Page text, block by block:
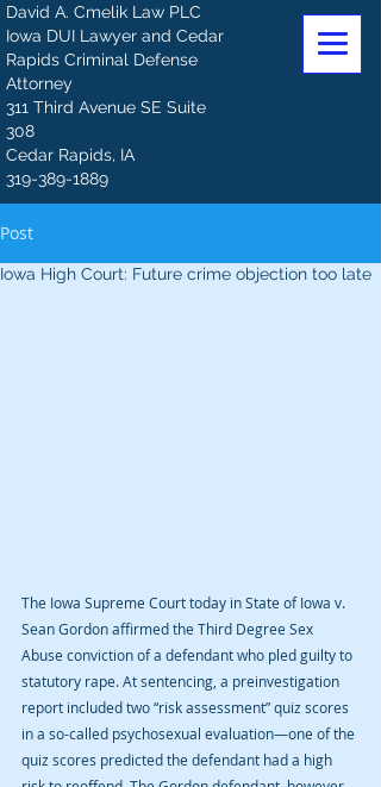
David A. Cmelik Law PLC
Iowa DUI Lawyer and Cedar
Rapids Criminal Defense
Attorney
311 Third Avenue SE Suite
308
Cedar Rapids, IA
319-389-1889
Post
Iowa High Court: Future crime objection too late
The Iowa Supreme Court today in State of Iowa v.
Sean Gordon affirmed the Third Degree Sex
Abuse conviction of a defendant who pled guilty to
statutory rape. At sentencing, a preinvestigation
report included two “risk assessment” quiz scores
in a so-called psychosexual evaluation—one of the
quiz scores predicted the defendant had a high